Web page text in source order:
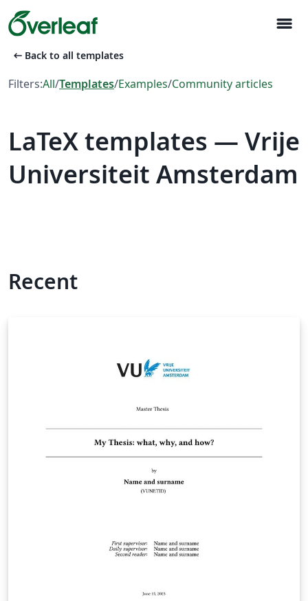
menu
arrow_left_alt Back to all templates
Filters:All/Templates/Examples/Community articles
LaTeX templates — Vrije
Universiteit Amsterdam
Recent